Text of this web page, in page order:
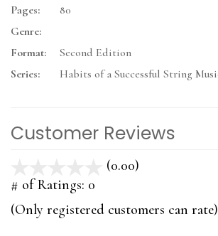
Pages:
80
Genre:
Format:
Second Edition
Series:
Habits of a Successful String
Customer Reviews
(0.00)
5
# of Ratings: 0
(Only registered customers can rate)